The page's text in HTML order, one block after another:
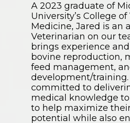
A 2023 graduate of
University’s College
Medicine, Jared is an
Veterinarian on our
brings experience
bovine reproduction,
feed management,
development/training.
committed to
medical knowledge
to help maximize their
potential while also